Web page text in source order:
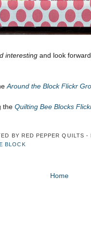
interesting and look
Around the Block Flickr
the Quilting Bee Blocks
BY RED PEPPER QUILTS -
BLOCK
Home